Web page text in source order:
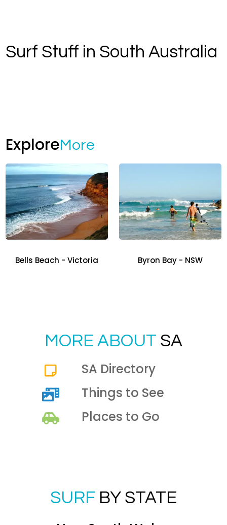
Surf Stuff in South Australia
ExploreMore
Bells Beach - Victoria Byron Bay - NSW
MORE ABOUT SA
SA Directory
Things to See
Places to Go
SURF BY STATE